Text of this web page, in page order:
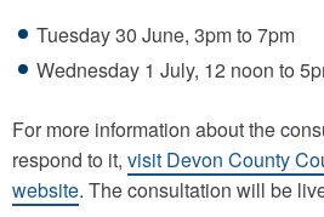
Tuesday 30 June, 3pm to 7pm
Wednesday 1 July, 12 noon to
For more information about the
respond to it, visit Devon County
website. The consultation will be